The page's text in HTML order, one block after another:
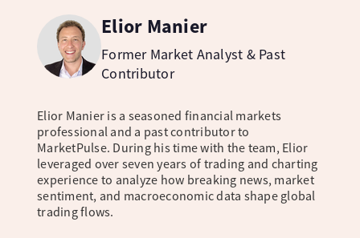
Elior Manier
Former Market Analyst & Past
Contributor
Elior Manier is a seasoned financial markets
professional and a past contributor to
MarketPulse. During his time with the team, Elior
leveraged over seven years of trading and charting
experience to analyze how breaking news, market
sentiment, and macroeconomic data shape global
trading flows.